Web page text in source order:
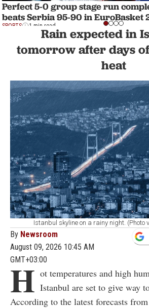
Perfect 5-0 group stage run
beats Serbia 95-90 in EuroBasket
SPORTS 1 min read
Rain expected in
tomorrow after days
heat
Istanbul skyline on a rainy night. (Photo
By Newsroom
August 09, 2026 10:45 AM
GMT+03:00
H ot temperatures and high
Istanbul are set to give way
According to the latest forecasts